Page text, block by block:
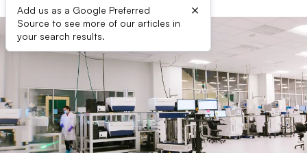
Add us as a Google Preferred
Source to see more of our articles in
your search results.
×